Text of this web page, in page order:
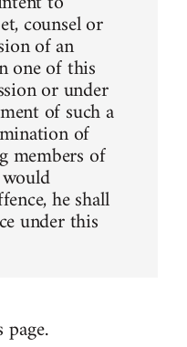
counsel or
of an
one of this
or under
of such a
of
members of
he shall
under this